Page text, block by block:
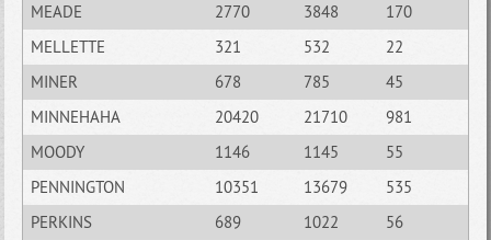
MEADE
2770 3848
170
MELLETTE
321 532
22
MINER
678 785
45
MINNEHAHA
20420 21710
981
MOODY
1146 1145
55
PENNINGTON
10351 13679
535
PERKINS
689 1022
56